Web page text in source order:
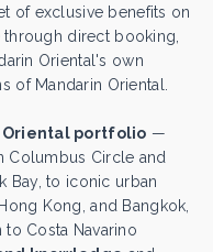
of exclusive benefits on
direct booking,
Oriental's own
of Mandarin Oriental.
portfolio —
Columbus Circle and
Bay, to iconic urban
Kong, and Bangkok,
Costa Navarino